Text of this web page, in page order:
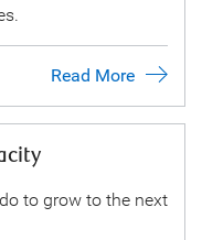
Read More
to grow to the next